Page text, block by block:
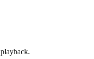
playback.